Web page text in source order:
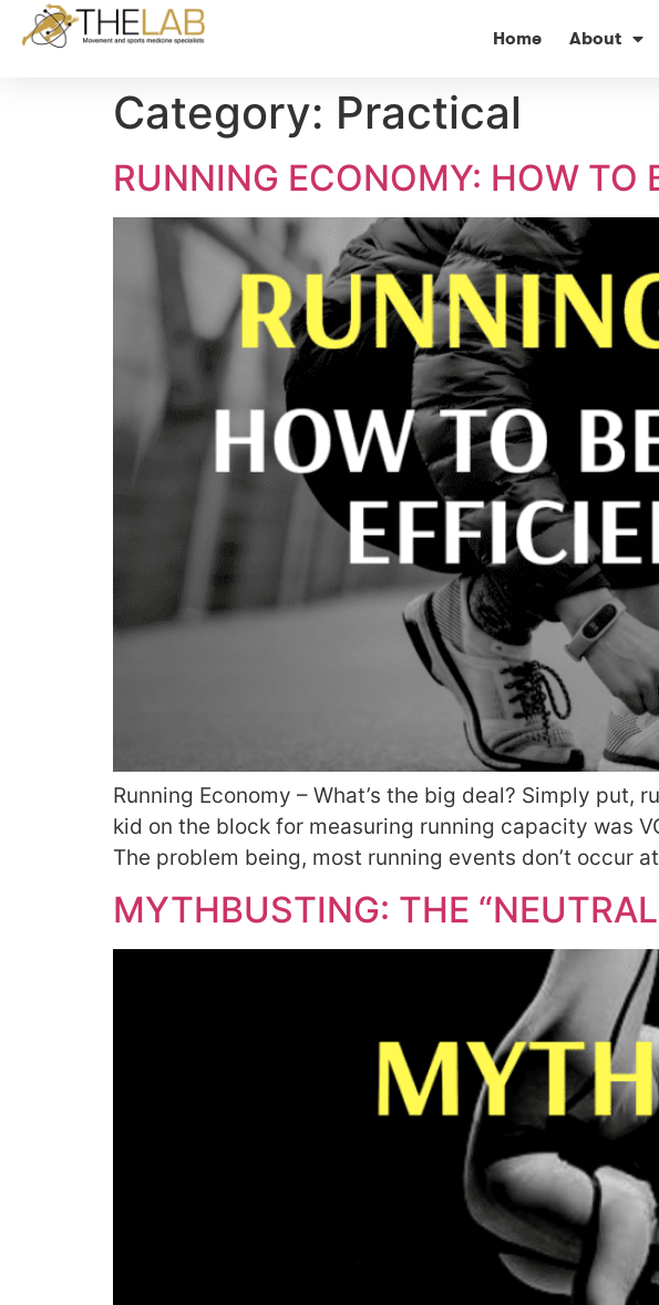
Home About
Category: Practical
RUNNING ECONOMY: HOW TO
Running Economy – What’s the big deal? Simply
kid on the block for measuring running capacity was
The problem being, most running events don’t occur
MYTHBUSTING: THE